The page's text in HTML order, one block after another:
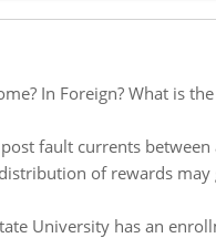
In Foreign? What is
fault currents
of rewards
University has an